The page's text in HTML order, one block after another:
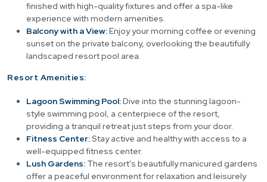
finished with high-quality fixtures and offer a spa-like
experience with modern amenities.
Balcony with a View:Enjoy your morning coffee or evening
sunset on the private balcony, overlooking the beautifully
landscaped resort pool area.
Resort Amenities:
Lagoon Swimming Pool:Dive into the stunning lagoon-
style swimming pool, a centerpiece of the resort,
providing a tranquil retreat just steps from your door.
Fitness Center:Stay active and healthy with access to a
well-equipped fitness center.
Lush Gardens: The resort's beautifully manicured gardens
offer a peaceful environment for relaxation and leisurely